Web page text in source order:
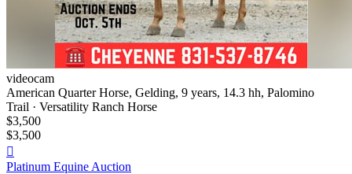
videocam
American Quarter Horse, Gelding, 9 years, 14.3 hh, Palomino
Trail · Versatility Ranch Horse
$3,500
$3,500

Platinum Equine Auction